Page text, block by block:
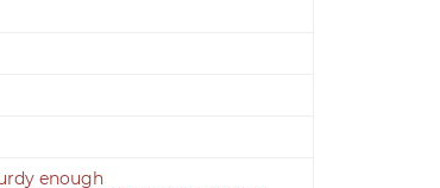
enough